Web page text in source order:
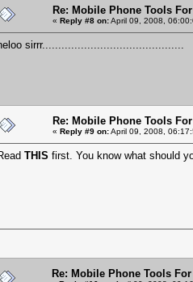
Re: Mobile Phone Tools For
« Reply #8 on:April 09, 2008,
sirrr............................................
Re: Mobile Phone Tools For
« Reply #9 on:April 09, 2008,
THIS first. You know what should
Re: Mobile Phone Tools For